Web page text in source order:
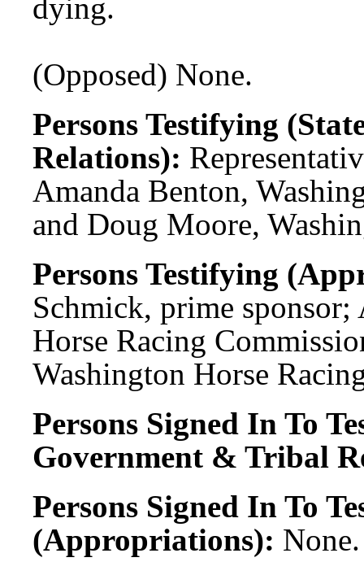
dying.
(Opposed) None.
Persons Testifying
Relations):
Amanda Benton,
and Doug Moore,
Persons Testifying
Schmick, prime
Horse Racing
Washington Horse
Persons Signed In To
Government & Tribal
Persons Signed In To
(Appropriations): None.